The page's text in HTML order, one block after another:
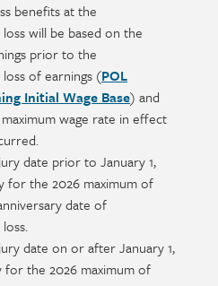
benefits at the
will be based on the
prior to the
of earnings (POL
Initial Wage Base) and
wage rate in effect
date prior to January 1,
for the 2026 maximum of
date of
date on or after January 1,
for the 2026 maximum of